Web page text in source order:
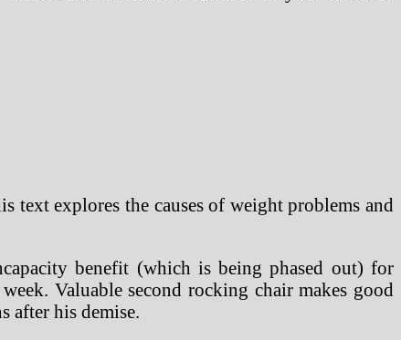
text explores the causes of weight problems and
benefit (which is being phased out) for
Valuable second rocking chair makes good
after his demise.